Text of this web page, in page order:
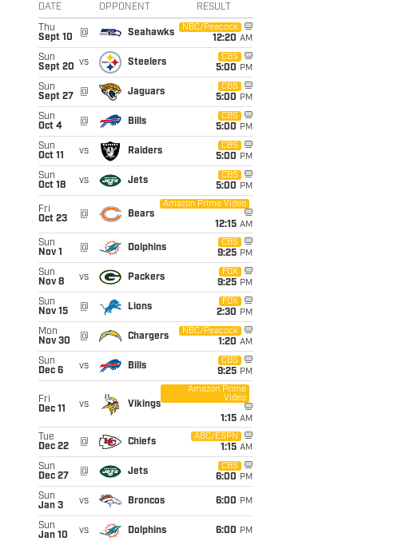
DATE OPPONENT RESULT
Thu
Sept 10
@ Seahawks
NBC/Peacock
12:20 AM
Sun
Sept 20 vs Steelers
CBS
5:00 PM
Sun
Sept 27
@ Jaguars
CBS
5:00 PM
Sun
Oct 4
@ Bills
CBS
5:00 PM
Sun
Oct 11
vs Raiders
CBS
5:00 PM
Sun
Oct 18
vs Jets
CBS
5:00 PM
Fri
Oct 23
@ Bears
Amazon Prime Video
12:15 AM
Sun
Nov 1
@ Dolphins
CBS
9:25 PM
Sun
Nov 8
vs Packers
FOX
9:25 PM
Sun
Nov 15
@ Lions
FOX
2:30 PM
Mon
Nov 30
@ Chargers
NBC/Peacock
1:20 AM
Sun
Dec 6
vs Bills
CBS
9:25 PM
Fri
Dec 11
vs Vikings
Amazon Prime
Video
1:15 AM
Tue
Dec 22
@ Chiefs
ABC/ESPN
1:15 AM
Sun
Dec 27
@ Jets
CBS
6:00 PM
Sun
Jan 3
vs Broncos 6:00 PM
Sun
Jan 10
vs Dolphins 6:00 PM